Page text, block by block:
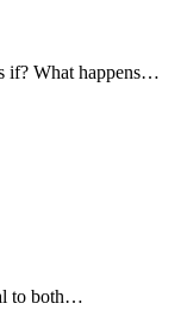
if? What happens…
to both…